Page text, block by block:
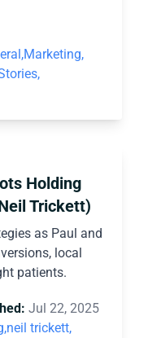
Marketing,
Holding
Trickett)
as Paul and
local
patients.
Jul 22, 2025
neil trickett,